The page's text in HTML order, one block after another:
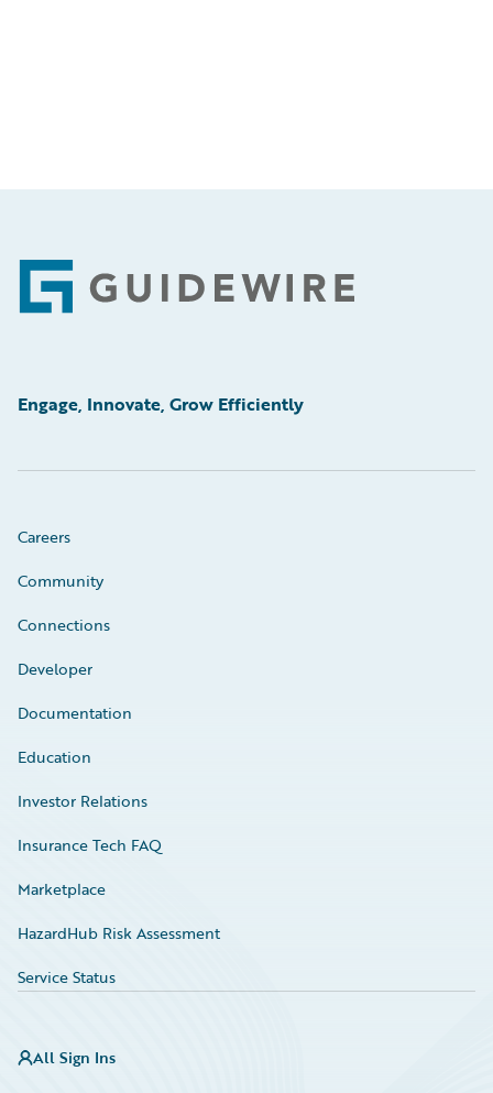
Footer
Engage, Innovate, Grow Efficiently
Careers
Community
Connections
Developer
Documentation
Education
Investor Relations
Insurance Tech FAQ
Marketplace
HazardHub Risk Assessment
Service Status
All Sign Ins